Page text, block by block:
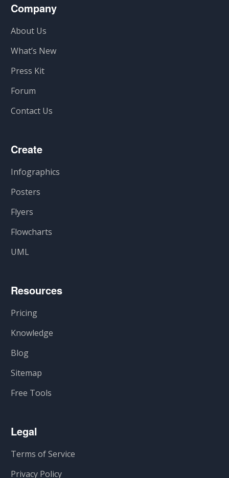
Company
About Us
What’s New
Press Kit
Forum
Contact Us
Create
Infographics
Posters
Flyers
Flowcharts
UML
Resources
Pricing
Knowledge
Blog
Sitemap
Free Tools
Legal
Terms of Service
Privacy Policy